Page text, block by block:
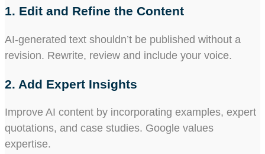
1. Edit and Refine the Content
AI-generated text shouldn’t be published without a
revision. Rewrite, review and include your voice.
2. Add Expert Insights
Improve AI content by incorporating examples, expert
quotations, and case studies. Google values
expertise.